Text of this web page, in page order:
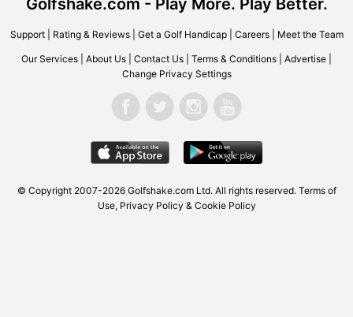
Golfshake.com - Play More. Play Better.
Support| Rating & Reviews| Get a Golf Handicap| Careers| Meet the Team
Our Services About Us Contact Us Terms & Conditions Advertise
Change Privacy Settings
© Copyright 2007-2026 Golfshake.com Ltd. All rights reserved. Terms of
Use, Privacy Policy & Cookie Policy